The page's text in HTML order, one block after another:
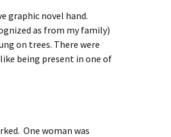
graphic novel hand.
as from my family)
on trees. There were
being present in one of
One woman was